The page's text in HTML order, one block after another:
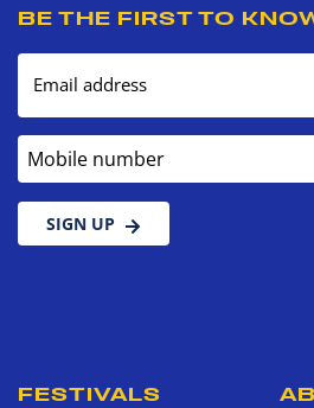
BE THE FIRST TO
Email address
Mobile number
SIGN UP
FESTIVALS